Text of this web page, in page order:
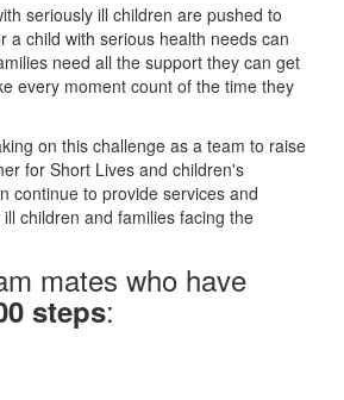
seriously ill children are pushed to
a child with serious health needs can
need all the support they can get
every moment count of the time they
on this challenge as a team to raise
for Short Lives and children's
continue to provide services and
children and families facing the
mates who have
steps: